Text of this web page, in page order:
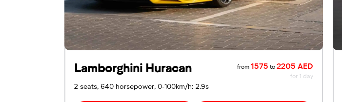
Lamborghini Huracan from 1575 to 2205 AED
for 1 day
2 seats, 640 horsepower, 0-100km/h: 2.9s